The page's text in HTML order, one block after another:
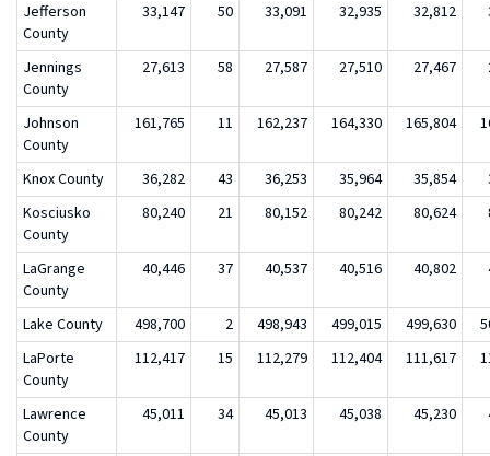
Jefferson
County
33,147 50 33,091 32,935 32,812
Jennings
County
27,613 58 27,587 27,510 27,467
Johnson
County
161,765 11 162,237 164,330 165,804
Knox County 36,282 43 36,253 35,964 35,854
Kosciusko
County
80,240 21 80,152 80,242 80,624
LaGrange
County
40,446 37 40,537 40,516 40,802
Lake County 498,700 2 498,943 499,015 499,630
LaPorte
County
112,417 15 112,279 112,404 111,617
Lawrence
County
45,011 34 45,013 45,038 45,230